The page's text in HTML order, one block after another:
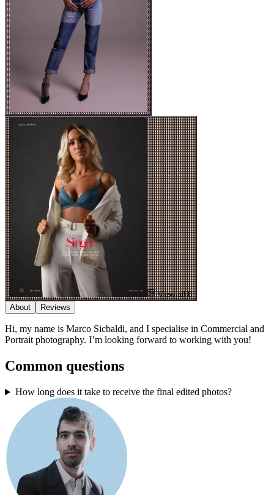
View all 8
About
Reviews
Hi, my name is Marco Sicbaldi, and I specialise in Commercial and
Portrait photography. I’m looking forward to working with you!
Common questions
How long does it take to receive the final edited photos?